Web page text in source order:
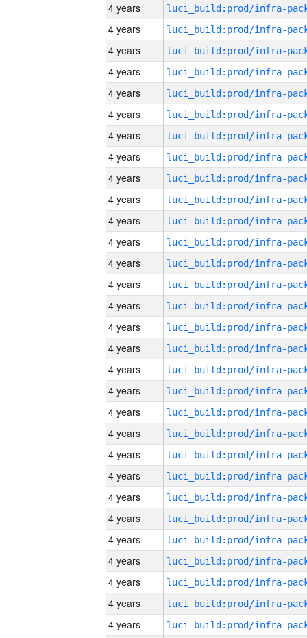
4 years
4 years
4 years
4 years
4 years
4 years
4 years
4 years
4 years
4 years
4 years
4 years
4 years
4 years
4 years
4 years
4 years
4 years
4 years
4 years
4 years
4 years
4 years
4 years
4 years
4 years
4 years
4 years
4 years
4 years